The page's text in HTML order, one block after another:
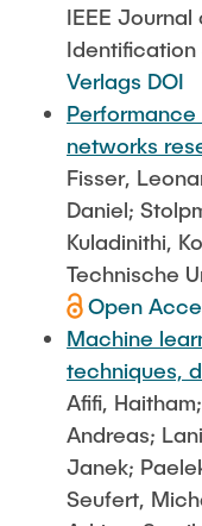
IEEE
Identification
Verlags DOI
networks
Fisser,
Daniel;
Kuladinithi,
Technische
Open
Machine
techniques,
Afifi,
Andreas;
Janek;
Seufert,